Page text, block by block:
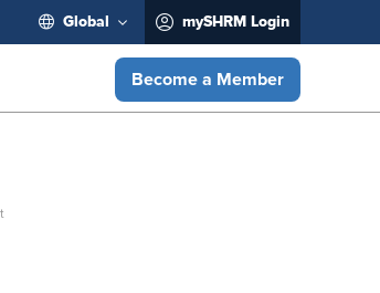
Global mySHRM Login
Become a Member